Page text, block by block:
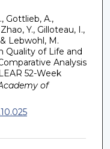
Gottlieb, A.,
Y., Gilloteau, I.,
Lebwohl, M.
Quality of Life and
Analysis
52-Week
of